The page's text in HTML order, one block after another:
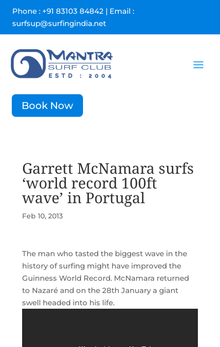
Phone : +91 83103 84842 | Email :
surfsup@surfingindia.net
Book Now
Garrett McNamara surfs
‘world record 100ft
wave’ in Portugal
Feb 10, 2013
The man who tasted the biggest wave in the
history of surfing might have improved the
Guinness World Record. McNamara returned
to Nazaré and on the 28th January a giant
swell headed into his life.